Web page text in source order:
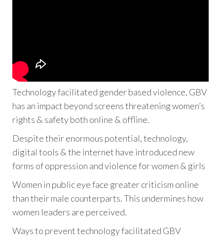
Technology facilitated gender based violence, GBV
has an impact beyond screens threatening women’s
rights & safety both online & offline.
Despite their enormous potential, technology,
digital tools & the internet have introduced new
forms of oppression and violence for women & girls
Women in public eye face greater criticism online
than their male counterparts. This undermines how
women leaders are perceived.
Ways to prevent technology facilitated GBV